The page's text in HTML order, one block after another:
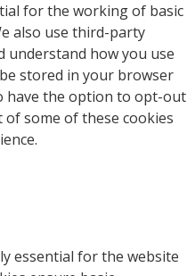
for the working of basic
also use third-party
understand how you use
stored in your browser
have the option to opt-out
some of these cookies
essential for the website